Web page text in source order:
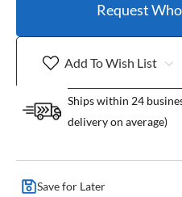
Request
Add To Wish List
Ships within 24
delivery on average)
Save for Later